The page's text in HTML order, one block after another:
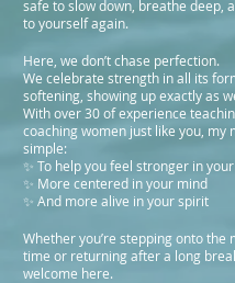
safe to slow down, breathe deep,
to yourself again.
Here, we don’t chase perfection.
We celebrate strength in all its
softening, showing up exactly as
With over 30 of experience
coaching women just like you, my
simple:
✨ To help you feel stronger in
✨ More centered in your mind
✨ And more alive in your spirit
Whether you’re stepping onto the
time or returning after a long
welcome here.